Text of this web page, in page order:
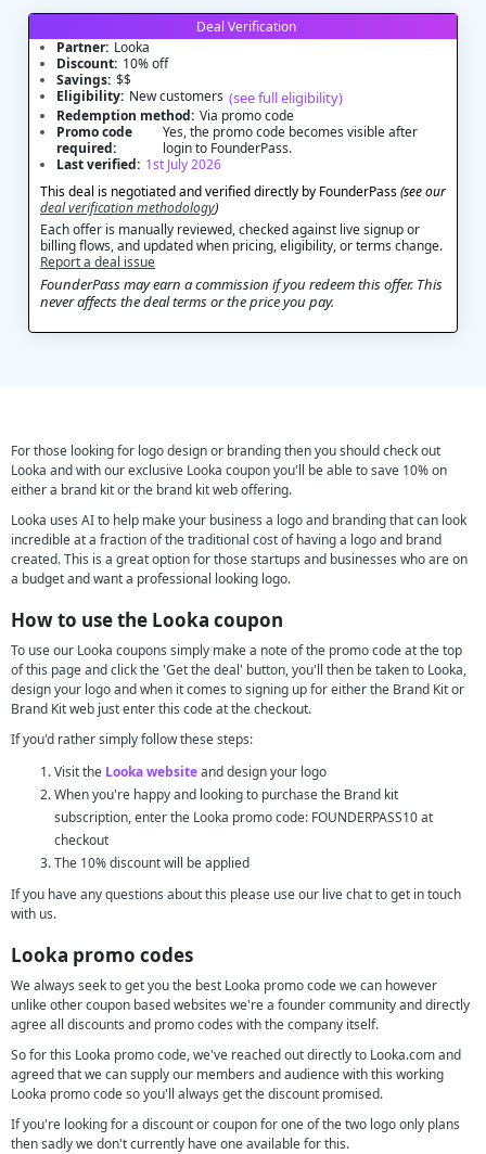
Deal Verification
Partner: Looka
Discount: 10% off
Savings: $$
Eligibility: New customers (see full eligibility)
Redemption method: Via promo code
Promo code
required:
Yes, the promo code becomes visible after
login to FounderPass.
Last verified: 1st July 2026
This deal is negotiated and verified directly by FounderPass(see our
deal verification methodology)
Each offer is manually reviewed, checked against live signup or
billing flows, and updated when pricing, eligibility, or terms change.
Report a deal issue
FounderPass may earn a commission if you redeem this offer. This
never affects the deal terms or the price you pay.
For those looking for logo design or branding then you should check out
Looka and with our exclusive Looka coupon you'll be able to save 10% on
either a brand kit or the brand kit web offering.
Looka uses AI to help make your business a logo and branding that can look
incredible at a fraction of the traditional cost of having a logo and brand
created. This is a great option for those startups and businesses who are on
a budget and want a professional looking logo.
How to use the Looka coupon
To use our Looka coupons simply make a note of the promo code at the top
of this page and click the 'Get the deal' button, you'll then be taken to Looka,
design your logo and when it comes to signing up for either the Brand Kit or
Brand Kit web just enter this code at the checkout.
If you'd rather simply follow these steps:
Visit the Looka websiteand design your logo
When you're happy and looking to purchase the Brand kit
subscription, enter the Looka promo code: FOUNDERPASS10 at
checkout
The 10% discount will be applied
If you have any questions about this please use our live chat to get in touch
with us.
Looka promo codes
We always seek to get you the best Looka promo code we can however
unlike other coupon based websites we're a founder community and directly
agree all discounts and promo codes with the company itself.
So for this Looka promo code, we've reached out directly to Looka.com and
agreed that we can supply our members and audience with this working
Looka promo code so you'll always get the discount promised.
If you're looking for a discount or coupon for one of the two logo only plans
then sadly we don't currently have one available for this.